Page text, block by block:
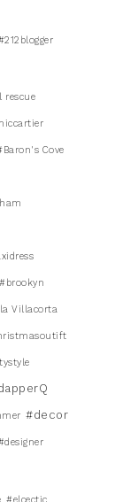
rescue
Cove
#brookyn
Villacorta
#decor
#elcectic